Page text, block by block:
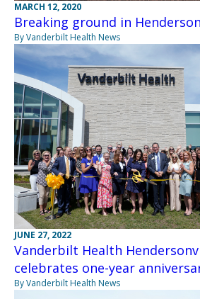
MARCH 12, 2020
Breaking ground in
By Vanderbilt Health News
JUNE 27, 2022
Vanderbilt Health
celebrates one-year
By Vanderbilt Health News